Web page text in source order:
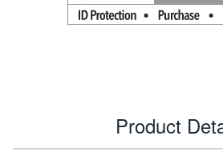
Product